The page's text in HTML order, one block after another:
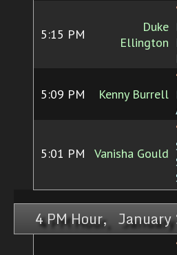
5:15 PM
Duke
Ellington
5:09 PM Kenny Burrell
5:01 PM Vanisha Gould
4 PM Hour, January